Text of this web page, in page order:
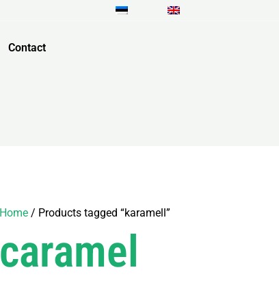
Contact
Home/ Products tagged “karamell”
caramel